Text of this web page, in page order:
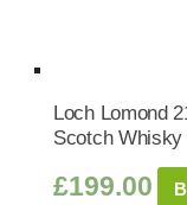
Loch Lomond
Scotch Whisky
£199.00